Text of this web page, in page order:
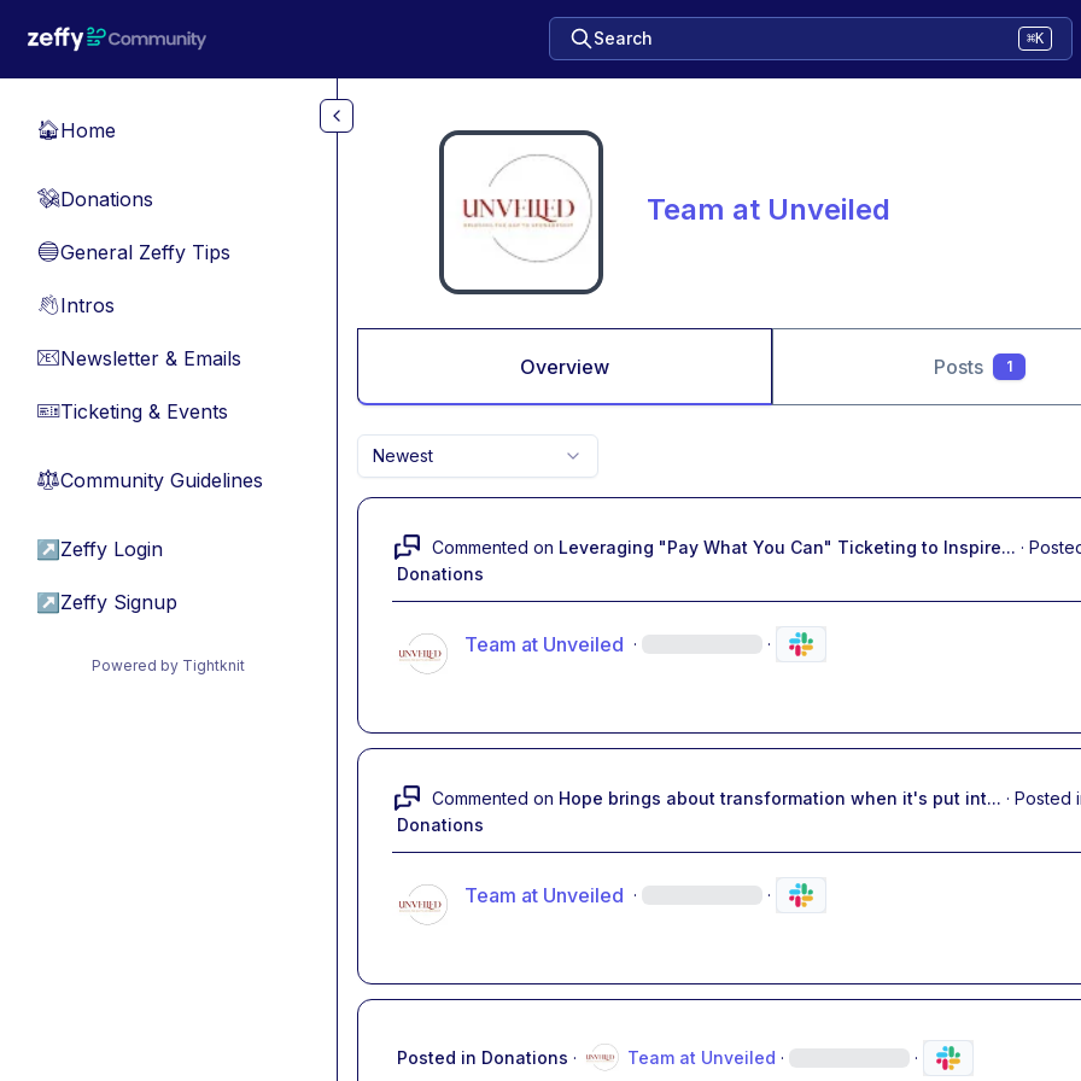
Search ⌘K
🏠Home
💸Donations
🔵General Zeffy Tips
👋Intros
📧Newsletter & Emails
🎫Ticketing & Events
⚖︎Community Guidelines
↗ Zeffy Login
↗ Zeffy Signup
Powered by Tightknit
Team at Unveiled
Overview Posts 1
Newest
Commented on Leveraging "Pay What You Can" Ticketing to Inspire... ·
Donations
Team at Unveiled · ·
Commented on Hope brings about transformation when it's put int... · Posted
Donations
Team at Unveiled · ·
Posted in Donations · Team at Unveiled · ·